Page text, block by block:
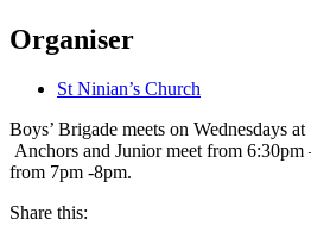
Organiser
St Ninian’s Church
Boys’ Brigade meets on Wednesdays
Anchors and Junior meet from
from 7pm -8pm.
Share this: